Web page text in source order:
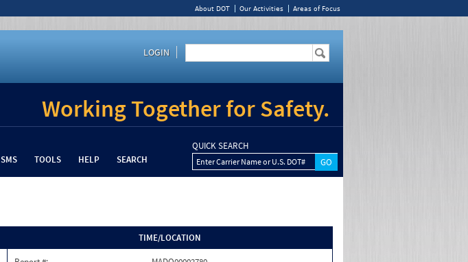
About DOT Our Activities Areas of Focus
LOGIN
Working Together for Safety.
SMS TOOLS HELP SEARCH
QUICK SEARCH
Enter Carrier Name or U.S. DOT#
TIME/LOCATION